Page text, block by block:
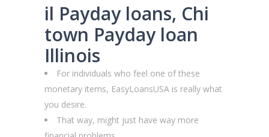
il Payday loans, Chi
town Payday loan
Illinois
For individuals who feel one of these
monetary items, EasyLoansUSA is really what
you desire.
That way, might just have way more